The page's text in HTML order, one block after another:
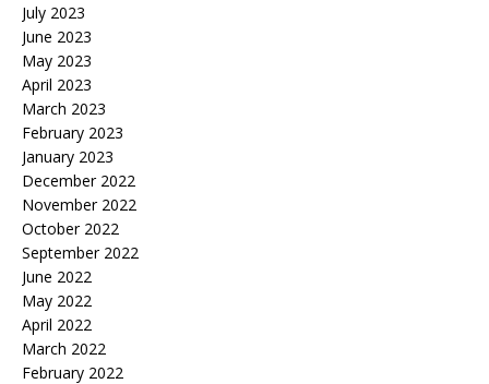
July 2023
June 2023
May 2023
April 2023
March 2023
February 2023
January 2023
December 2022
November 2022
October 2022
September 2022
June 2022
May 2022
April 2022
March 2022
February 2022